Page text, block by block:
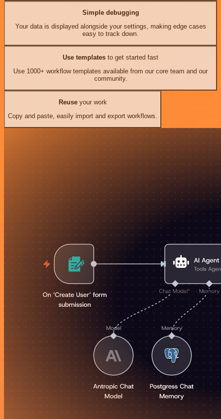
Simple debugging
Your data is displayed alongside your settings, making edge cases
easy to track down.
Use templates to get started fast
Use 1000+ workflow templates available from our core team and our
community.
Reuseyour work
Copy and paste, easily import and export workflows.